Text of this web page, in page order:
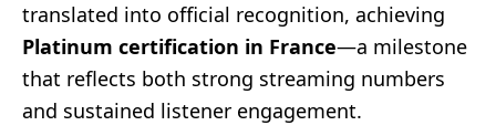
translated into official recognition, achieving
Platinum certification in France—a milestone
that reflects both strong streaming numbers
and sustained listener engagement.